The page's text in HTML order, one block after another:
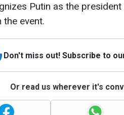
Putin as the
the event.
Don't miss out! Subscribe to
Or read us wherever it's